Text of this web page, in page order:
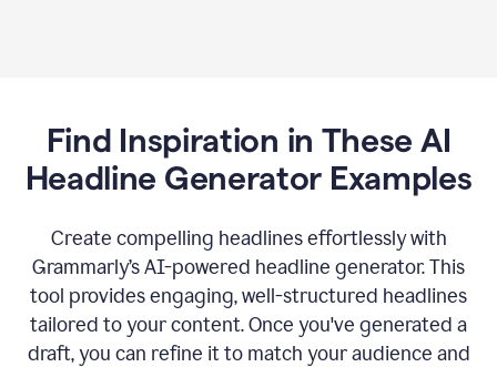
Find Inspiration in These AI
Headline Generator Examples
Create compelling headlines effortlessly with
Grammarly’s AI-powered headline generator. This
tool provides engaging, well-structured headlines
tailored to your content. Once you've generated a
draft, you can refine it to match your audience and